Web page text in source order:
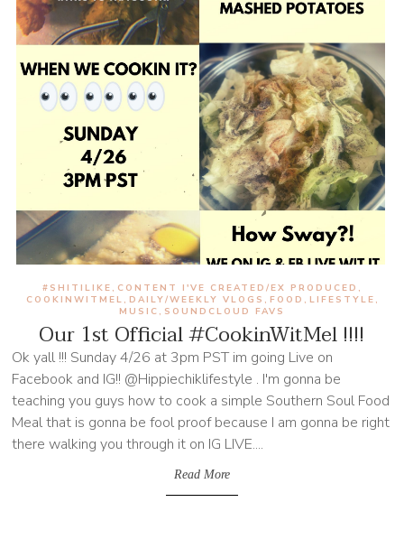
Our 1st Official #CookinWitMel !!!!
#SHITILIKE , CONTENT I'VE CREATED/EX PRODUCED ,
COOKINWITMEL , DAILY/WEEKLY VLOGS , FOOD , LIFESTYLE ,
MUSIC , SOUNDCLOUD FAVS
Ok yall !!! Sunday 4/26 at 3pm PST im going Live on
Facebook and IG!! @Hippiechiklifestyle . I'm gonna be
teaching you guys how to cook a simple Southern Soul Food
Meal that is gonna be fool proof because I am gonna be right
there walking you through it on IG LIVE....
Read More